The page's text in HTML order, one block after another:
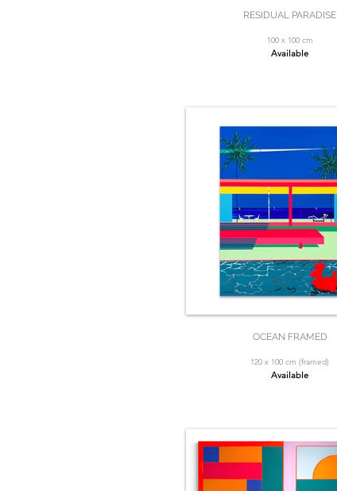
RESIDUAL PARADISE
100 x 100 cm
Available
OCEAN FRAMED
120 x 100 cm (framed)
Available